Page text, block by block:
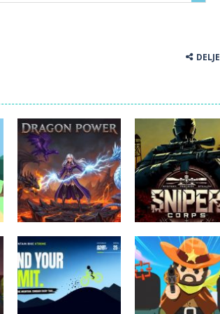
Akcijske igre Akcijske igre
Sniper Corps